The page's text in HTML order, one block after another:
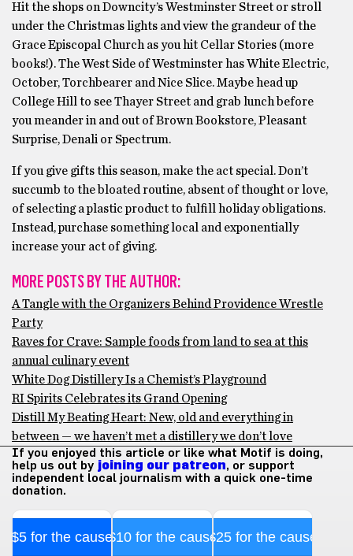
Hit the shops on Downcity’s Westminster Street or stroll
under the Christmas lights and view the grandeur of the
Grace Episcopal Church as you hit Cellar Stories (more
books!). The West Side of Westminster has White Electric,
October, Torchbearer and Nice Slice. Maybe head up
College Hill to see Thayer Street and grab lunch before
you meander in and out of Brown Bookstore, Pleasant
Surprise, Denali or Spectrum.
If you give gifts this season, make the act special. Don’t
succumb to the bloated routine, absent of thought or love,
of selecting a plastic product to fulfill holiday obligations.
Instead, purchase something local and exponentially
increase your act of giving.
MORE POSTS BY THE AUTHOR:
A Tangle with the Organizers Behind Providence Wrestle
Party
Raves for Crave: Sample foods from land to sea at this
annual culinary event
White Dog Distillery Is a Chemist’s Playground
RI Spirits Celebrates its Grand Opening
Distill My Beating Heart: New, old and everything in
between — we haven’t met a distillery we don’t love
If you enjoyed this article or like what Motif is doing,
help us out by joining our patreon, or support
independent local journalism with a quick one-time
donation.
$5 for the cause$10 for the cause$25 for the cause